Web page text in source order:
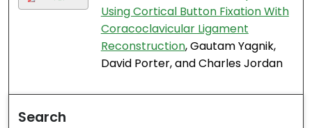
Using Cortical Button Fixation With
Coracoclavicular Ligament
Reconstruction, Gautam Yagnik,
David Porter, and Charles Jordan
Search